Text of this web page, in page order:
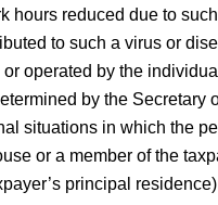
hours reduced due to
to such a virus or
operated by the
by the Secretary
situations in which the
or a member of the
principal